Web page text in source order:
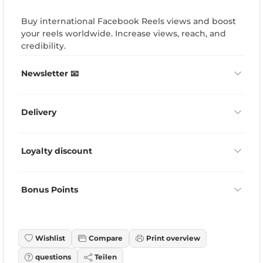
Buy international Facebook Reels views and boost
your reels worldwide. Increase views, reach, and
credibility.
Newsletter 📧
Delivery
Loyalty discount
Bonus Points
Wishlist Compare Print overview
questions Teilen